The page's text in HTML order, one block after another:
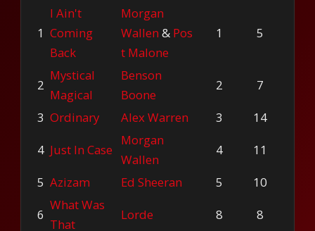
1
I Ain't
Coming
Back
Morgan
Wallen & Pos
t Malone
1 5
2
Mystical
Magical
Benson
Boone
2
7
3 Ordinary Alex Warren 3
14
4 Just In Case
Morgan
Wallen
4
11
5 Azizam Ed Sheeran 5
10
6
What Was
That
Lorde 8 8